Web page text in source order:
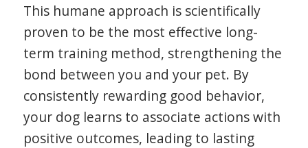
This humane approach is scientifically
proven to be the most effective long-
term training method, strengthening the
bond between you and your pet. By
consistently rewarding good behavior,
your dog learns to associate actions with
positive outcomes, leading to lasting